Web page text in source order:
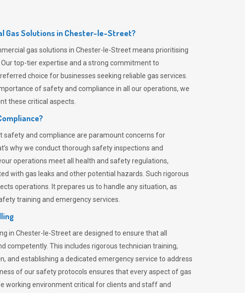
Gas Solutions in Chester-le-Street?
gas solutions in Chester-le-Street means prioritising
top-tier expertise and a strong commitment to
choice for businesses seeking reliable gas services.
of safety and compliance in all our operations, we
these critical aspects.
safety and compliance are paramount concerns for
why we conduct thorough safety inspections and
operations meet all health and safety regulations,
with gas leaks and other potential hazards. Such rigorous
operations. It prepares us to handle any situation, as
training and emergency services.
in Chester-le-Street are designed to ensure that all
competently.This includes rigorous technician training,
and establishing a dedicated emergency service to address
of our safety protocols ensures that every aspect of gas
working environment critical for clients and staff and